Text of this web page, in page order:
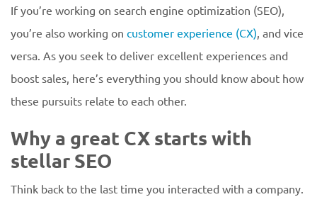
If you’re working on search engine optimization (SEO),
you’re also working on customer experience (CX), and vice
versa. As you seek to deliver excellent experiences and
boost sales, here’s everything you should know about how
these pursuits relate to each other.
Why a great CX starts with
stellar SEO
Think back to the last time you interacted with a company.